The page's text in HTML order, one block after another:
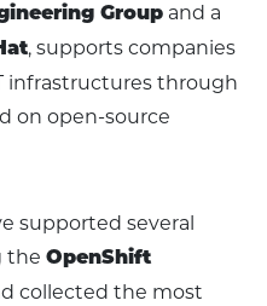
Group and a
, supports companies
infrastructures through
on open-source
supported several
the OpenShift
collected the most